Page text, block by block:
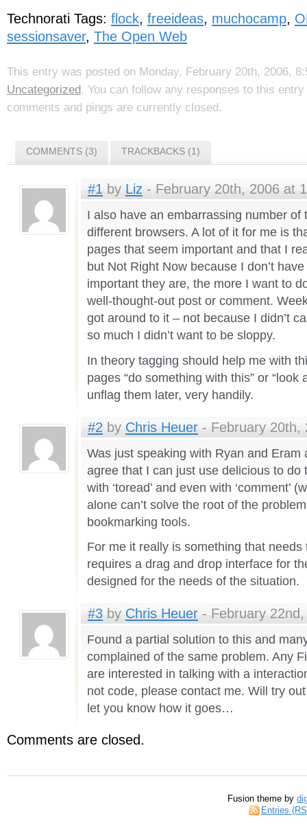
Technorati Tags: flock, freeideas, muchocamp,
sessionsaver, The Open Web
This entry was posted on Monday, February 20th, 2006,
Uncategorized. You can follow any responses to this
comments and pings are currently closed.
COMMENTS (3) TRACKBACKS (1)
#1 by Liz - February 20th, 2006 at
I also have an embarrassing number of
different browsers. A lot of it for me is
pages that seem important and that I
but Not Right Now because I don’t
important they are, the more I want to
well-thought-out post or comment.
got around to it – not because I didn’t
so much I didn’t want to be sloppy.
In theory tagging should help me with
pages “do something with this” or “look
unflag them later, very handily.
#2 by Chris Heuer - February 20th,
Was just speaking with Ryan and Eram
agree that I can just use delicious to do
with ‘toread’ and even with ‘comment’
alone can’t solve the root of the
bookmarking tools.
For me it really is something that
requires a drag and drop interface for
designed for the needs of the situation.
#3 by Chris Heuer - February
Found a partial solution to this and
complained of the same problem. Any
are interested in talking with a
not code, please contact me. Will try
let you know how it goes…
Comments are closed.
Fusion theme by
Entries